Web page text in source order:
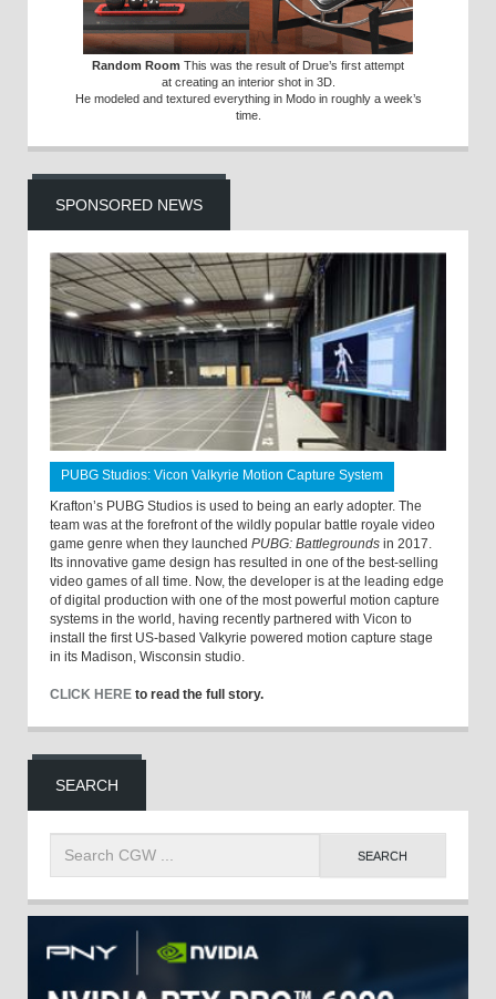
Random Room This was the result of Drue’s first attempt
at creating an interior shot in 3D.
He modeled and textured everything in Modo in roughly a week’s
time.
SPONSORED NEWS
PUBG Studios: Vicon Valkyrie Motion Capture System
Krafton’s PUBG Studios is used to being an early adopter. The
team was at the forefront of the wildly popular battle royale video
game genre when they launched PUBG: Battlegrounds in 2017.
Its innovative game design has resulted in one of the best-selling
video games of all time. Now, the developer is at the leading edge
of digital production with one of the most powerful motion capture
systems in the world, having recently partnered with Vicon to
install the first US-based Valkyrie powered motion capture stage
in its Madison, Wisconsin studio.
CLICK HERE to read the full story.
SEARCH